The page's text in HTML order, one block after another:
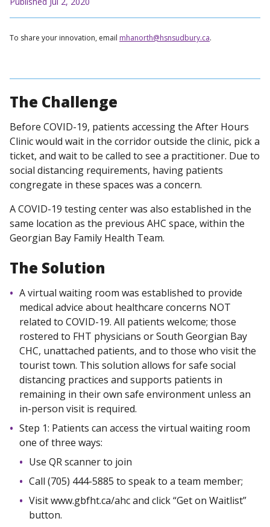
To share your innovation, email mhanorth@hsnsudbury.ca.
The Challenge
Before COVID-19, patients accessing the After Hours
Clinic would wait in the corridor outside the clinic, pick a
ticket, and wait to be called to see a practitioner. Due to
social distancing requirements, having patients
congregate in these spaces was a concern.
A COVID-19 testing center was also established in the
same location as the previous AHC space, within the
Georgian Bay Family Health Team.
The Solution
A virtual waiting room was established to provide
medical advice about healthcare concerns NOT
related to COVID-19. All patients welcome; those
rostered to FHT physicians or South Georgian Bay
CHC, unattached patients, and to those who visit the
tourist town. This solution allows for safe social
distancing practices and supports patients in
remaining in their own safe environment unless an
in-person visit is required.
Step 1: Patients can access the virtual waiting room
one of three ways:
Use QR scanner to join
Call (705) 444-5885 to speak to a team member;
Visit www.gbfht.ca/ahc and click “Get on Waitlist”
button.